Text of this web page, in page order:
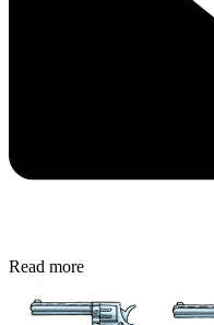
Read more